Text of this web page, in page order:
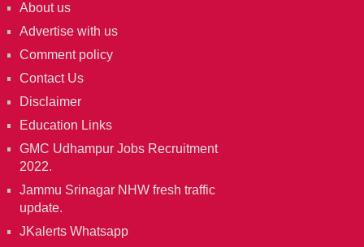
About us
Advertise with us
Comment policy
Contact Us
Disclaimer
Education Links
GMC Udhampur Jobs Recruitment
2022.
Jammu Srinagar NHW fresh traffic
update.
JKalerts Whatsapp